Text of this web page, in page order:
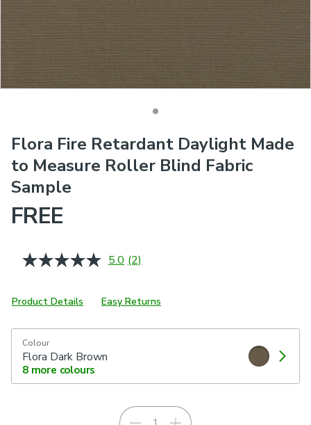
Flora Fire Retardant Daylight Made
to Measure Roller Blind Fabric
Sample
FREE
5.0 Read
Same
page
(2)
Product Details Easy Returns
Colour
Flora Dark Brown
8more colours